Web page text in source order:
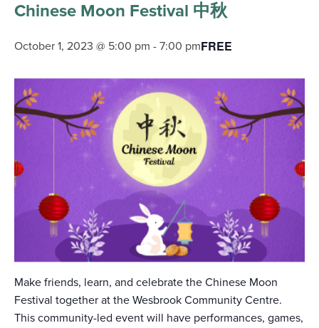
Chinese Moon Festival 中秋
October 1, 2023 @ 5:00 pm - 7:00 pmFREE
Make friends, learn, and celebrate the Chinese Moon
Festival together at the Wesbrook Community Centre.
This community-led event will have performances, games,